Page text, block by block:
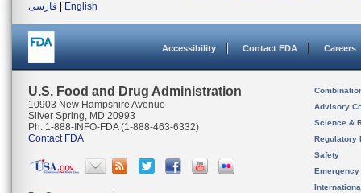
فارسی
English
Accessibility Contact FDA Careers
U.S. Food and Drug Administration
10903 New Hampshire Avenue
Silver Spring, MD 20993
Ph. 1-888-INFO-FDA (1-888-463-6332)
Contact FDA
Advisory
Science &
Regulatory
Safety